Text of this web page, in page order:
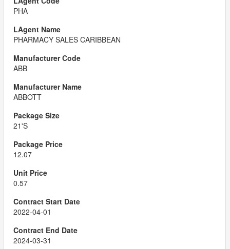
PHA
PHARMACY SALES CARIBBEAN
ABB
ABBOTT
21'S
12.07
0.57
2022-04-01
2024-03-31